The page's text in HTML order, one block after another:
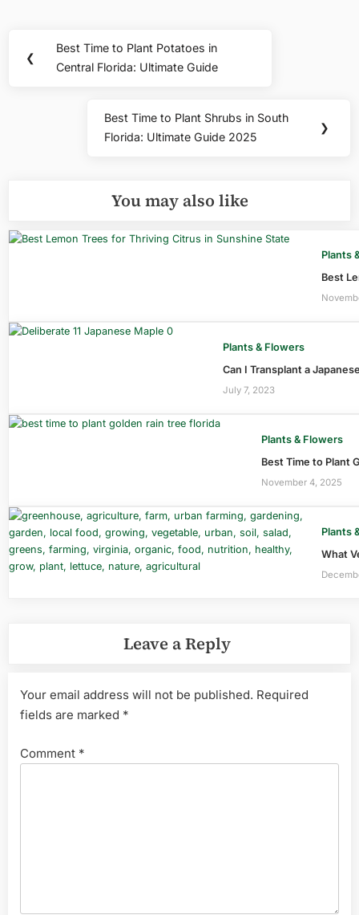
navigation
❮
Previous
Post:
Best Time to Plant Potatoes in
Central Florida: Ultimate Guide
Next
Post:
Best Time to Plant Shrubs in South
Florida: Ultimate Guide 2025
❯
You may also like
Plants
Best
Plants & Flowers
Can I Transplant a
July 7, 2023
Plants & Flowers
Best Time to Plant
November 4, 2025
Plants
What
Leave a Reply
Your email address will not be published. Required
fields are marked *
Comment *